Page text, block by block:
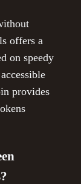
offers a
on speedy
provides